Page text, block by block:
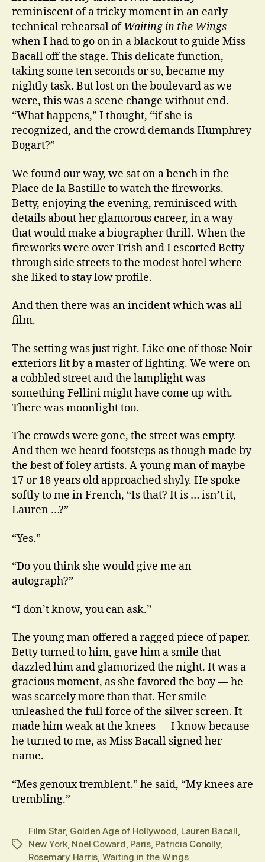
reminiscent of a tricky moment in an early
technical rehearsal ofWaiting in the Wings
when I had to go on in a blackout to guide Miss
Bacall off the stage. This delicate function,
taking some ten seconds or so, became my
nightly task. But lost on the boulevard as we
were, this was a scene change without end.
“What happens,” I thought, “if she is
recognized, and the crowd demands Humphrey
Bogart?”
We found our way, we sat on a bench in the
Place de la Bastille to watch the fireworks.
Betty, enjoying the evening, reminisced with
details about her glamorous career, in a way
that would make a biographer thrill. When the
fireworks were over Trish and I escorted Betty
through side streets to the modest hotel where
she liked to stay low profile.
And then there was an incident which was all
film.
The setting was just right. Like one of those Noir
exteriors lit by a master of lighting. We were on
a cobbled street and the lamplight was
something Fellini might have come up with.
There was moonlight too.
The crowds were gone, the street was empty.
And then we heard footsteps as though made by
the best of foley artists. A young man of maybe
17 or 18 years old approached shyly. He spoke
softly to me in French, “Is that? It is … isn’t it,
Lauren …?”
“Yes.”
“Do you think she would give me an
autograph?”
“I don’t know, you can ask.”
The young man offered a ragged piece of paper.
Betty turned to him, gave him a smile that
dazzled him and glamorized the night. It was a
gracious moment, as she favored the boy — he
was scarcely more than that. Her smile
unleashed the full force of the silver screen. It
made him weak at the knees — I know because
he turned to me, as Miss Bacall signed her
name.
“Mes genoux tremblent.” he said, “My knees are
trembling.”
Tags
Film Star, Golden Age of Hollywood Lauren Bacall
New York, Noel Coward Paris, Patricia Conolly,
Rosemary Harris Waiting in the Wings